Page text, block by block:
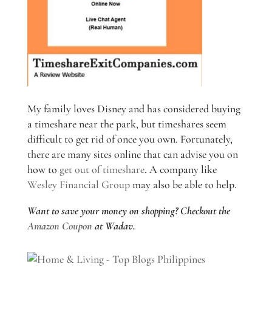
My family loves Disney and has considered buying
a timeshare near the park, but timeshares seem
difficult to get rid of once you own. Fortunately,
there are many sites online that can advise you on
how to get out of timeshare. A company like
Wesley Financial Groupmay also be able to help.
Want to save your money on shopping? Checkout the
Amazon Coupon at Wadav.